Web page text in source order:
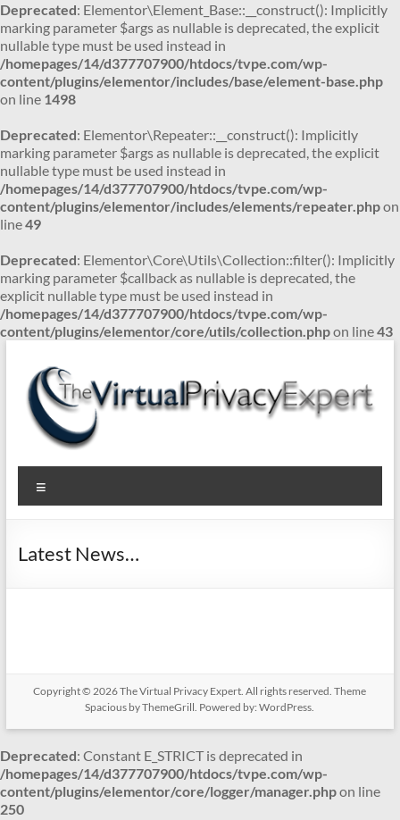
Deprecated: Elementor\Element_Base::__construct(): Implicitly
marking parameter $args as nullable is deprecated, the explicit
nullable type must be used instead in
/homepages/14/d377707900/htdocs/tvpe.com/wp-
content/plugins/elementor/includes/base/element-base.php
on line 1498
Deprecated: Elementor\Repeater::__construct(): Implicitly
marking parameter $args as nullable is deprecated, the explicit
nullable type must be used instead in
/homepages/14/d377707900/htdocs/tvpe.com/wp-
content/plugins/elementor/includes/elements/repeater.phpon
line49
Deprecated: Elementor\Core\Utils\Collection::filter(): Implicitly
marking parameter $callback as nullable is deprecated, the
explicit nullable type must be used instead in
/homepages/14/d377707900/htdocs/tvpe.com/wp-
content/plugins/elementor/core/utils/collection.phpon line43
content
The
Virtual
Privacy
Expert
Pragmatic
Privacy to
Business
Latest News…
Copyright © 2026The Virtual Privacy Expert. All rights reserved. Theme
Spacious by ThemeGrill. Powered by:WordPress.
Deprecated: Constant E_STRICT is deprecated in
/homepages/14/d377707900/htdocs/tvpe.com/wp-
content/plugins/elementor/core/logger/manager.phpon line
250